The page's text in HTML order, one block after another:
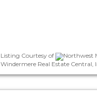
Listing Courtesy of
Northwest
Windermere Real Estate Central,